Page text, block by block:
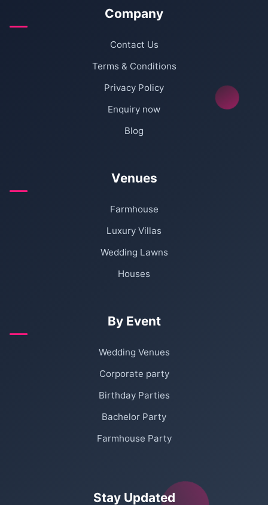
Company
Contact Us
Terms & Conditions
Privacy Policy
Enquiry now
Blog
Venues
Farmhouse
Luxury Villas
Wedding Lawns
Houses
By Event
Wedding Venues
Corporate party
Birthday Parties
Bachelor Party
Farmhouse Party
Stay Updated